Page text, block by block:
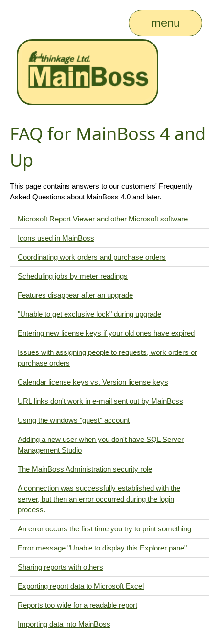
menu
FAQ for MainBoss 4 and
Up
This page contains answers to our customers' Frequently
Asked Questions about MainBoss 4.0 and later.
Microsoft Report Viewer and other Microsoft software
Icons used in MainBoss
Coordinating work orders and purchase orders
Scheduling jobs by meter readings
Features disappear after an upgrade
"Unable to get exclusive lock" during upgrade
Entering new license keys if your old ones have expired
Issues with assigning people to requests, work orders or
purchase orders
Calendar license keys vs. Version license keys
URL links don't work in e-mail sent out by MainBoss
Using the windows "guest" account
Adding a new user when you don't have SQL Server
Management Studio
The MainBoss Administration security role
A connection was successfully established with the
server, but then an error occurred during the login
process.
An error occurs the first time you try to print something
Error message "Unable to display this Explorer pane"
Sharing reports with others
Exporting report data to Microsoft Excel
Reports too wide for a readable report
Importing data into MainBoss